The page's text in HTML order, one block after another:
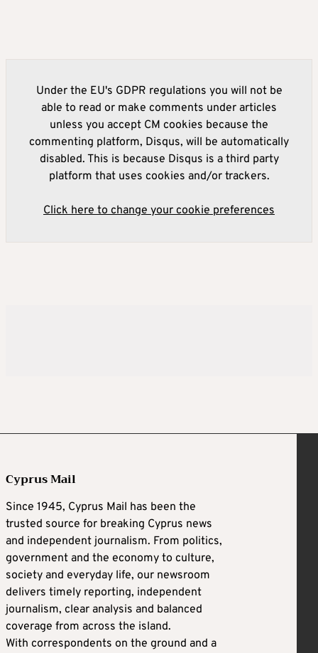
Under the EU's GDPR regulations you will not be
able to read or make comments under articles
unless you accept CM cookies because the
commenting platform, Disqus, will be automatically
disabled. This is because Disqus is a third party
platform that uses cookies and/or trackers.
Click here to change your cookie preferences
Cyprus Mail
Since 1945, Cyprus Mail has been the
trusted source for breaking Cyprus news
and independent journalism. From politics,
government and the economy to culture,
society and everyday life, our newsroom
delivers timely reporting, independent
journalism, clear analysis and balanced
coverage from across the island.
With correspondents on the ground and a